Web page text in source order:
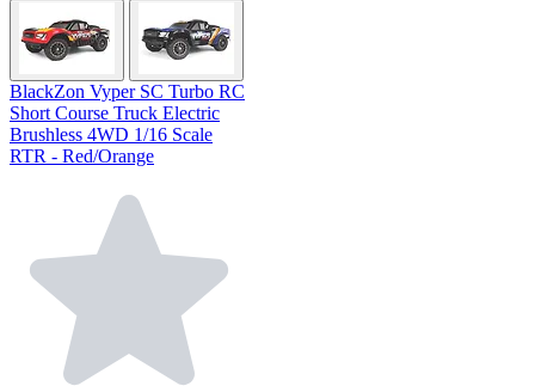
BlackZon Vyper SC Turbo RC
Short Course Truck Electric
Brushless 4WD 1/16 Scale
RTR - Red/Orange